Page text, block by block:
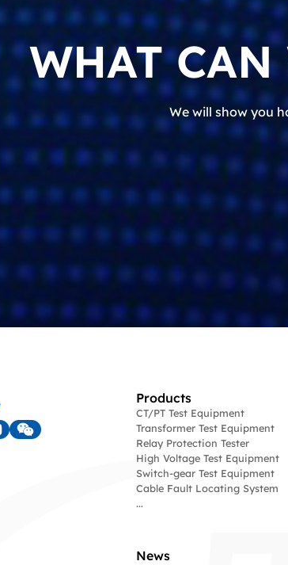
WHAT CAN
We will show you
Products
CT/PT Test Equipment
Transformer Test Equipment
Relay Protection Tester
High Voltage Test Equipment
Switch-gear Test Equipment
Cable Fault Locating System
...
News